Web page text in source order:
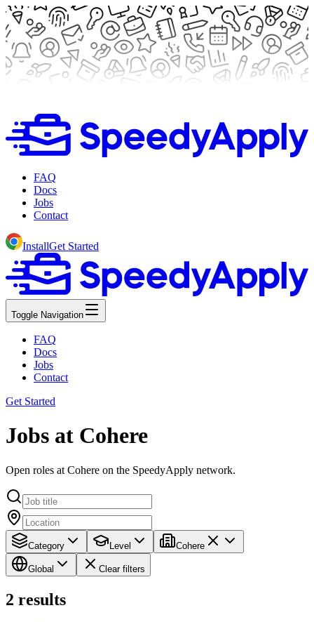
FAQ
Docs
Jobs
Contact
InstallGet Started
Toggle Navigation
FAQ
Docs
Jobs
Contact
Get Started
Jobs at Cohere
Open roles at Cohere on the SpeedyApply network.
Category Level Cohere
Global Clear filters
2 results